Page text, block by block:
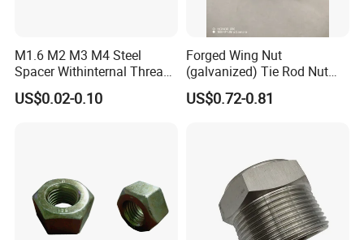
M1.6 M2 M3 M4 Steel
Spacer Withinternal Thread
9774010360r/9774010982r
US$0.02-0.10
Forged Wing Nut
(galvanized) Tie Rod Nut
15/17 90/100mm for
Construction Scaffolding
US$0.72-0.81